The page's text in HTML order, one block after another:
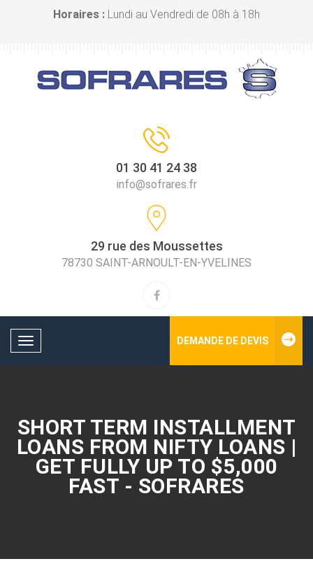
Horaires : Lundi au Vendredi de 08h à 18h
01 30 41 24 38
info@sofrares.fr
29 rue des Moussettes
78730 SAINT-ARNOULT-EN-YVELINES
Toggle
DEMANDE DE DEVIS
SHORT TERM INSTALLMENT
LOANS FROM NIFTY LOANS |
GET FULLY UP TO $5,000
FAST - SOFRARES